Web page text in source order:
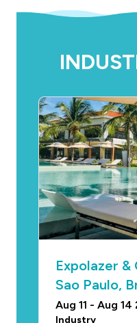
Expolazer
Sao Paulo,
Aug 11 - Aug 14
Industry